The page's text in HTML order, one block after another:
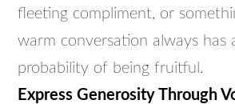
fleeting compliment, or
warm conversation always has
probability of being fruitful.
Express Generosity Through